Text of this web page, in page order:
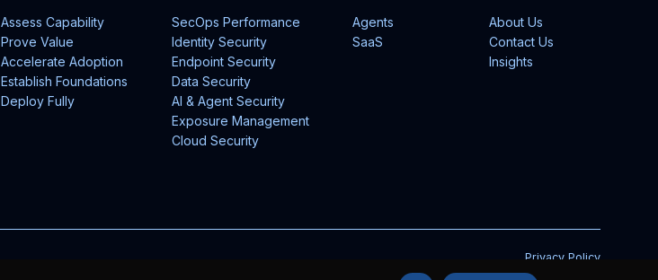
Assess Capability
Prove Value
Accelerate Adoption
Establish Foundations
Deploy Fully
SecOps Performance
Identity Security
Endpoint Security
Data Security
AI & Agent Security
Exposure Management
Cloud Security
Agents
SaaS
About Us
Contact Us
Insights
Privacy Policy